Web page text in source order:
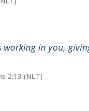
working in you,
2:13 (NLT)